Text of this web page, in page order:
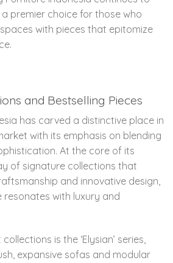
premier choice for those who
with pieces that epitomize
and Bestselling Pieces
has carved a distinctive place in
with its emphasis on blending
At the core of its
of signature collections that
and innovative design,
resonates with luxury and
is the ‘Elysian’ series,
expansive sofas and modular